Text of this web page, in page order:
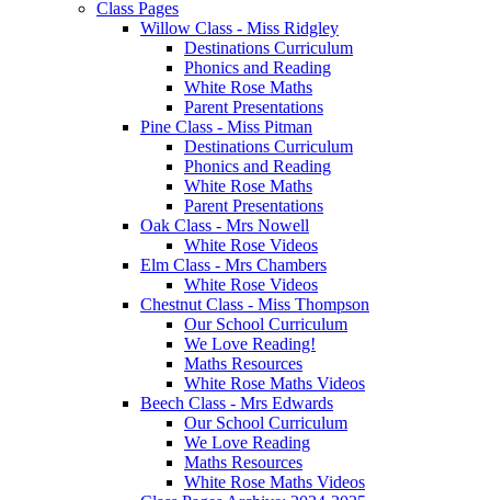
Class Pages
Willow Class - Miss Ridgley
Destinations Curriculum
Phonics and Reading
White Rose Maths
Parent Presentations
Pine Class - Miss Pitman
Destinations Curriculum
Phonics and Reading
White Rose Maths
Parent Presentations
Oak Class - Mrs Nowell
White Rose Videos
Elm Class - Mrs Chambers
White Rose Videos
Chestnut Class - Miss Thompson
Our School Curriculum
We Love Reading!
Maths Resources
White Rose Maths Videos
Beech Class - Mrs Edwards
Our School Curriculum
We Love Reading
Maths Resources
White Rose Maths Videos